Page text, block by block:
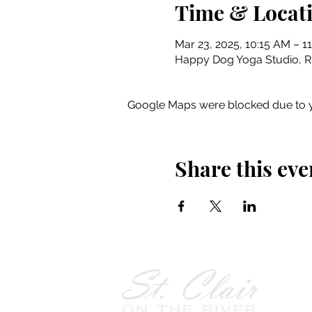
Time &
Mar 23, 2025, 10:15 AM –
Happy Dog Yoga Studio,
Google Maps were blocked due to
Share this